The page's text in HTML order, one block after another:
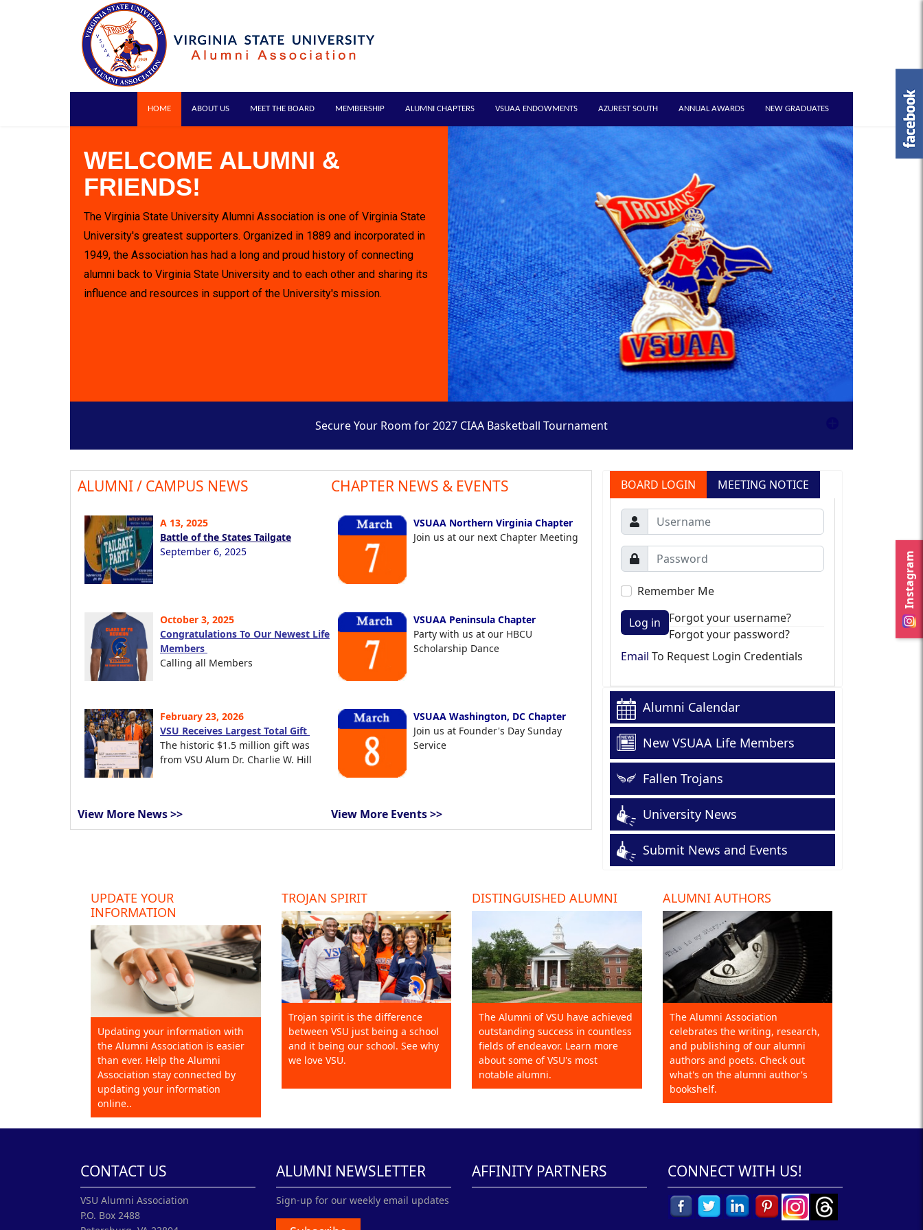
Instagram
HOME ABOUT US MEET THE BOARD MEMBERSHIP ALUMNI CHAPTERS VSUAA ENDOWMENTS AZUREST SOUTH ANNUAL AWARDS NEW GRADUATES
WELCOME ALUMNI &
FRIENDS!
The Virginia State University Alumni Association is one of Virginia State
University's greatest supporters. Organized in 1889 and incorporated in
1949, the Association has had a long and proud history of connecting
alumni back to Virginia State University and to each other and sharing its
influence and resources in support of the University's mission.
Secure Your Room for 2027 CIAA Basketball Tournament
ALUMNI / CAMPUS NEWS
A 13, 2025
Battle of the States Tailgate
September 6, 2025
October 3, 2025
Congratulations To Our Newest Life
Members
Calling all Members
February 23, 2026
VSU Receives Largest Total Gift
The historic $1.5 million gift was
from VSU Alum Dr. Charlie W. Hill
View More News >>
CHAPTER NEWS & EVENTS
VSUAA Northern Virginia Chapter
Join us at our next Chapter Meeting
VSUAA Peninsula Chapter
Party with us at our HBCU
Scholarship Dance
VSUAA Washington, DC Chapter
Join us at Founder's Day Sunday
Service
View More Events >>
BOARD LOGIN MEETING NOTICE
Remember Me
Log in
Forgot your username?
Forgot your password?
Email To Request Login Credentials
Alumni Calendar
New VSUAA Life Members
Fallen Trojans
University News
Submit News and Events
UPDATE YOUR
INFORMATION
Updating your information with
the Alumni Association is easier
than ever. Help the Alumni
Association stay connected by
updating your information
online..
TROJAN SPIRIT
Trojan spirit is the difference
between VSU just being a school
and it being our school. See why
we love VSU.
DISTINGUISHED ALUMNI
The Alumni of VSU have achieved
outstanding success in countless
fields of endeavor. Learn more
about some of VSU's most
notable alumni.
ALUMNI AUTHORS
The Alumni Association
celebrates the writing, research,
and publishing of our alumni
authors and poets. Check out
what's on the alumni author's
bookshelf.
CONTACT US
VSU Alumni Association
P.O. Box 2488
ALUMNI NEWSLETTER
Sign-up for our weekly email updates
AFFINITY PARTNERS CONNECT WITH US!